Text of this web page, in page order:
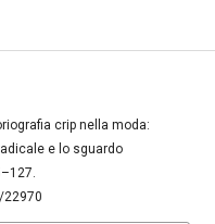
crip nella moda:
e lo sguardo